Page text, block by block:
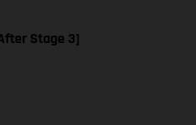
Stage 3]